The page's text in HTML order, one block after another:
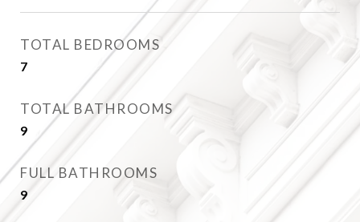
TOTAL BEDROOMS
7
TOTAL BATHROOMS
9
FULL BATHROOMS
9